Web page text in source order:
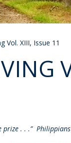
Vol. XIII, Issue 11
prize . . .”